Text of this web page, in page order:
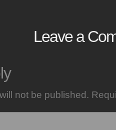
Leave a
not be published.